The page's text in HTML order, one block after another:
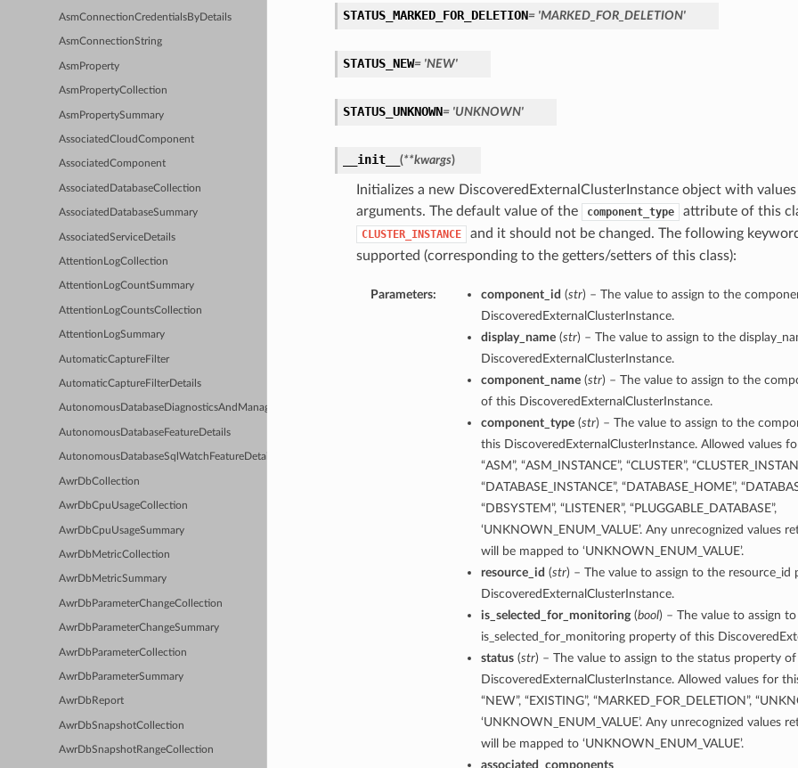
AsmConnectionCredentialsByDetails
AsmConnectionString
AsmProperty
AsmPropertyCollection
AsmPropertySummary
AssociatedCloudComponent
AssociatedComponent
AssociatedDatabaseCollection
AssociatedDatabaseSummary
AssociatedServiceDetails
AttentionLogCollection
AttentionLogCountSummary
AttentionLogCountsCollection
AttentionLogSummary
AutomaticCaptureFilter
AutomaticCaptureFilterDetails
AutonomousDatabaseDiagnosticsAndManagementFeatureDetails
AutonomousDatabaseFeatureDetails
AutonomousDatabaseSqlWatchFeatureDetails
AwrDbCollection
AwrDbCpuUsageCollection
AwrDbCpuUsageSummary
AwrDbMetricCollection
AwrDbMetricSummary
AwrDbParameterChangeCollection
AwrDbParameterChangeSummary
AwrDbParameterCollection
AwrDbParameterSummary
AwrDbReport
AwrDbSnapshotCollection
AwrDbSnapshotRangeCollection
STATUS_MARKED_FOR_DELETION= 'MARKED_FOR_DELETION'
STATUS_NEW= 'NEW'
STATUS_UNKNOWN= 'UNKNOWN'
__init__ (**kwargs)
Initializes a new DiscoveredExternalClusterInstance object with
arguments. The default value of the
component_type attribute of this
CLUSTER_INSTANCE
and it should not be changed. The following
supported (corresponding to the getters/setters of this class):
Parameters: component_id (str) – The value to assign to the
DiscoveredExternalClusterInstance.
display_name(str) – The value to assign to the
DiscoveredExternalClusterInstance.
component_name(str) – The value to assign to the
of this DiscoveredExternalClusterInstance.
component_type(str) – The value to assign to the
this DiscoveredExternalClusterInstance. Allowed values
“ASM”, “ASM_INSTANCE”, “CLUSTER”,
“DATABASE_INSTANCE”, “DATABASE_HOME”,
“DBSYSTEM”, “LISTENER”, “PLUGGABLE_DATABASE”,
‘UNKNOWN_ENUM_VALUE’. Any unrecognized values
will be mapped to ‘UNKNOWN_ENUM_VALUE’.
resource_id (str) – The value to assign to the
DiscoveredExternalClusterInstance.
is_selected_for_monitoring(bool) – The value to assign
is_selected_for_monitoring property of this
status(str) – The value to assign to the status property
DiscoveredExternalClusterInstance. Allowed values for
“NEW”, “EXISTING”, “MARKED_FOR_DELETION”,
‘UNKNOWN_ENUM_VALUE’. Any unrecognized values
will be mapped to ‘UNKNOWN_ENUM_VALUE’.
associated_components